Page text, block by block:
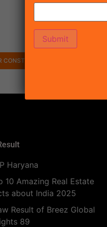
CONSTRUCTION
Haryana
10 Amazing Real Estate
about India 2025
Result of Breez Global
89